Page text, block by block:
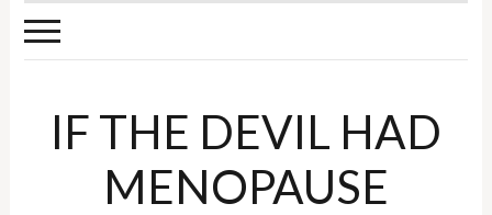
IF THE DEVIL HAD
MENOPAUSE